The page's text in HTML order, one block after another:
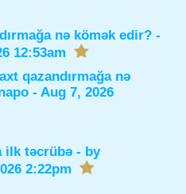
nə kömək edir? -
12:53am
qazandırmağa nə
- Aug 7, 2026
ilk təcrübə - by
2:22pm